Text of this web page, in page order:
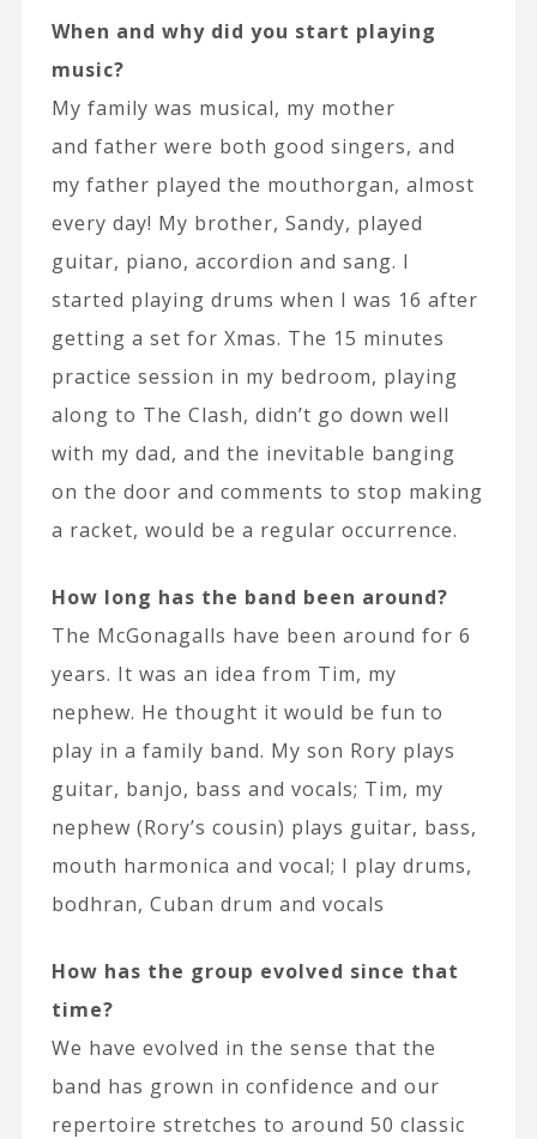
When and why did you start playing
music?
My family was musical, my mother
and father were both good singers, and
my father played the mouthorgan, almost
every day! My brother, Sandy, played
guitar, piano, accordion and sang. I
started playing drums when I was 16 after
getting a set for Xmas. The 15 minutes
practice session in my bedroom, playing
along to The Clash, didn’t go down well
with my dad, and the inevitable banging
on the door and comments to stop making
a racket, would be a regular occurrence.
How long has the band been around?
The McGonagalls have been around for 6
years. It was an idea from Tim, my
nephew. He thought it would be fun to
play in a family band. My son Rory plays
guitar, banjo, bass and vocals; Tim, my
nephew (Rory’s cousin) plays guitar, bass,
mouth harmonica and vocal; I play drums,
bodhran, Cuban drum and vocals
How has the group evolved since that
time?
We have evolved in the sense that the
band has grown in confidence and our
repertoire stretches to around 50 classic